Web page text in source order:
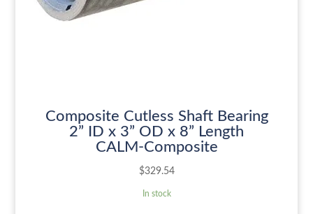
Composite Cutless Shaft Bearing
2” ID x 3” OD x 8” Length
CALM-Composite
$329.54
In stock